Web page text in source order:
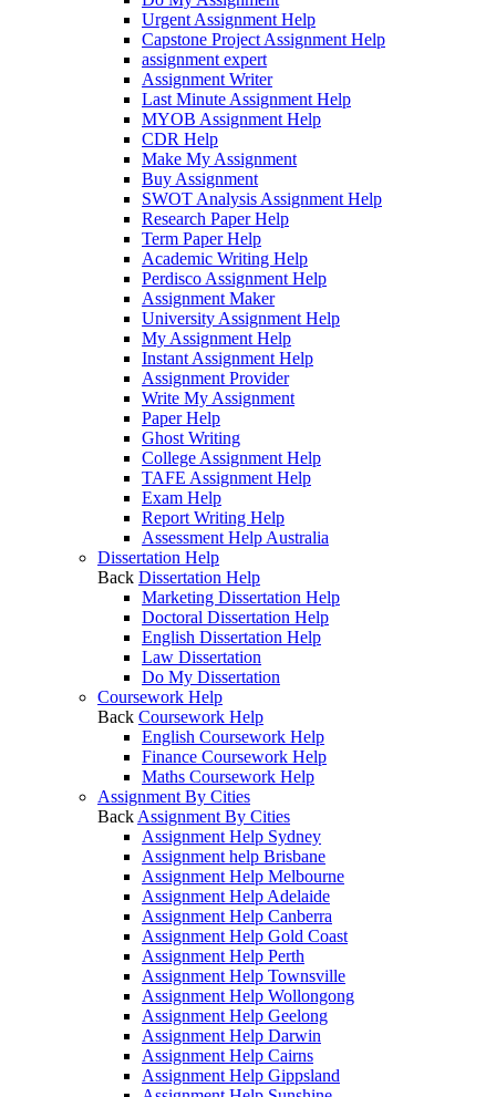
Urgent Assignment Help
Capstone Project Assignment Help
assignment expert
Assignment Writer
Last Minute Assignment Help
MYOB Assignment Help
CDR Help
Make My Assignment
Buy Assignment
SWOT Analysis Assignment Help
Research Paper Help
Term Paper Help
Academic Writing Help
Perdisco Assignment Help
Assignment Maker
University Assignment Help
My Assignment Help
Instant Assignment Help
Assignment Provider
Write My Assignment
Paper Help
Ghost Writing
College Assignment Help
TAFE Assignment Help
Exam Help
Report Writing Help
Assessment Help Australia
Dissertation Help
Back Dissertation Help
Marketing Dissertation Help
Doctoral Dissertation Help
English Dissertation Help
Law Dissertation
Do My Dissertation
Coursework Help
Back Coursework Help
English Coursework Help
Finance Coursework Help
Maths Coursework Help
Assignment By Cities
Back Assignment By Cities
Assignment Help Sydney
Assignment help Brisbane
Assignment Help Melbourne
Assignment Help Adelaide
Assignment Help Canberra
Assignment Help Gold Coast
Assignment Help Perth
Assignment Help Townsville
Assignment Help Wollongong
Assignment Help Geelong
Assignment Help Darwin
Assignment Help Cairns
Assignment Help Gippsland